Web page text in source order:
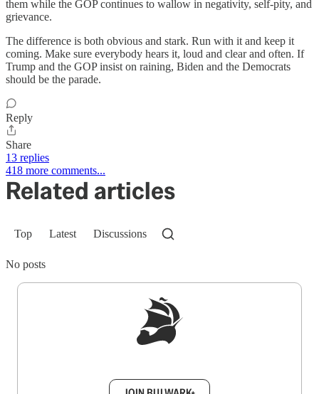
them while the GOP continues to wallow in negativity, self-pity, and
grievance.
The difference is both obvious and stark. Run with it and keep it
coming. Make sure everybody hears it, loud and clear and often. If
Trump and the GOP insist on raining, Biden and the Democrats
should be the parade.
Reply
Share
13 replies
418 more comments...
Related articles
Top Latest Discussions
No posts